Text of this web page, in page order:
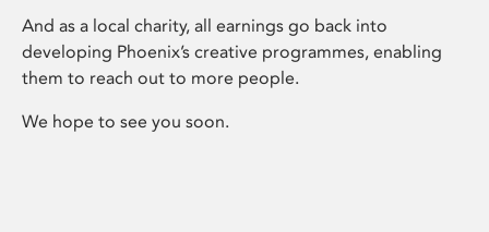
And as a local charity, all earnings go back into
developing Phoenix’s creative programmes, enabling
them to reach out to more people.
We hope to see you soon.